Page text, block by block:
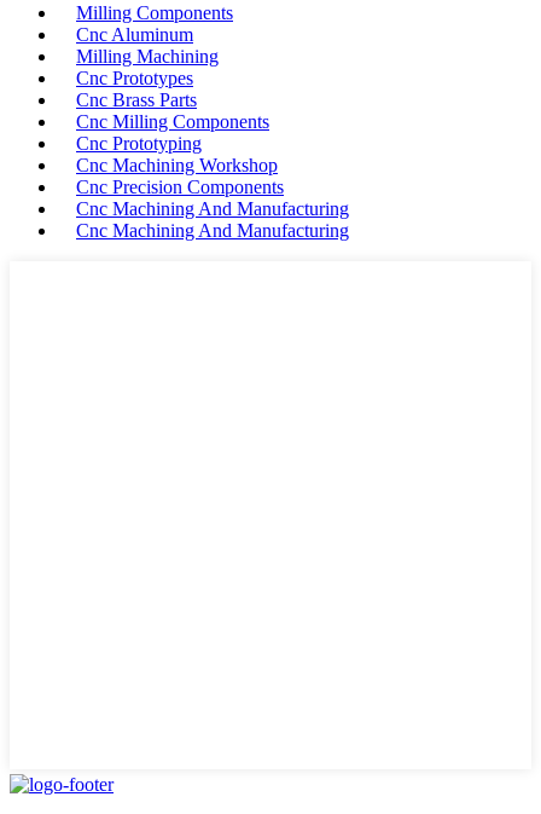
Milling Components
Cnc Aluminum
Milling Machining
Cnc Prototypes
Cnc Brass Parts
Cnc Milling Components
Cnc Prototyping
Cnc Machining Workshop
Cnc Precision Components
Cnc Machining And Manufacturing
Cnc Machining And Manufacturing